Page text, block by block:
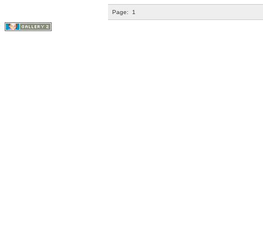
Page: 1